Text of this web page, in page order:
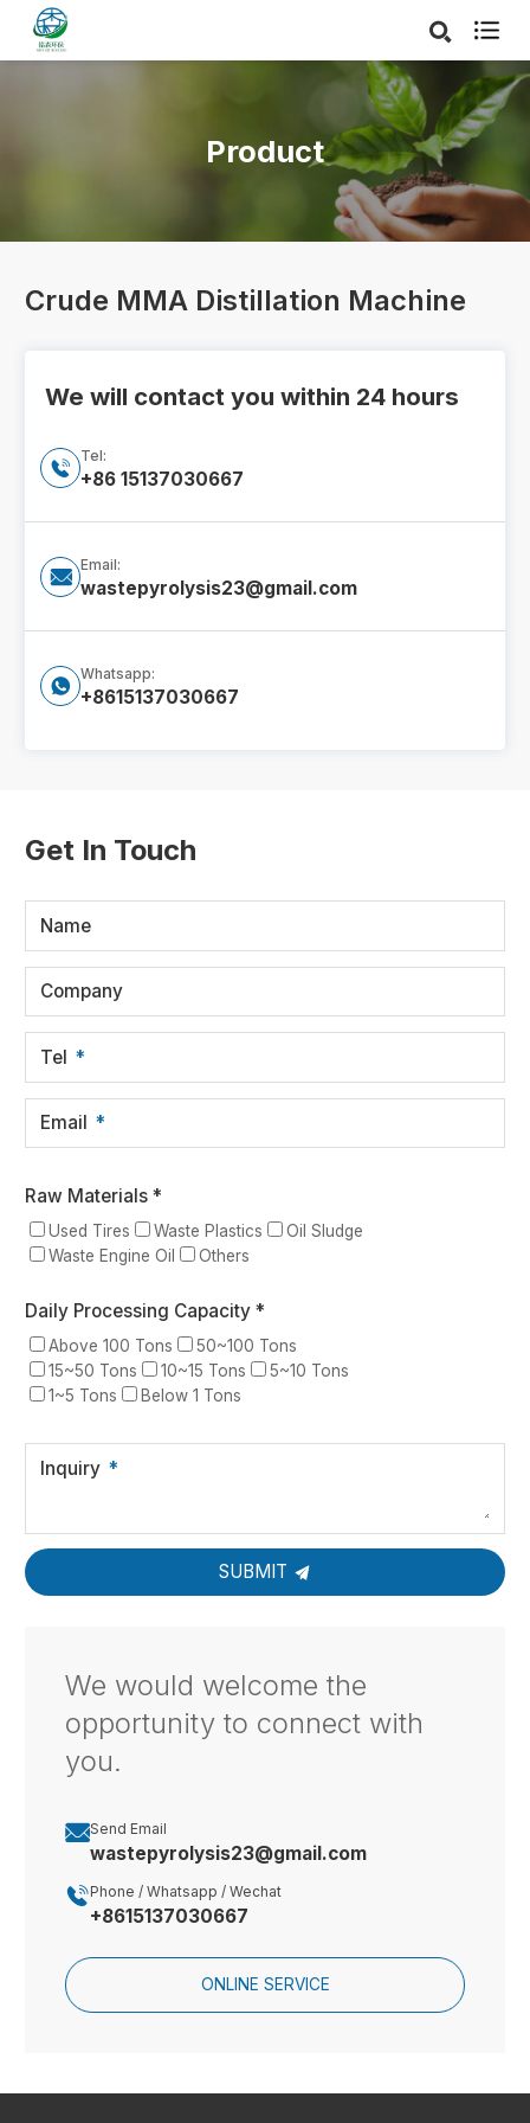

Product
We will contact you within 24 hours

Tel:
+86 15137030667

Email:
wastepyrolysis23@gmail.com

Whatsapp:
+8615137030667
Crude MMA Distillation Machine
Get In Touch
Name
Company
Tel
Email
Raw Materials *
Used Tires Waste Plastics
Oil Sludge
Waste Engine Oil
Others
Daily Processing Capacity *
Above 100 Tons
50~100 Tons
15~50 Tons
10~15 Tons
5~10 Tons
1~5 Tons
Below 1 Tons
Inquiry
SUBMIT
We would welcome the
opportunity to connect with
you.
Send Email
wastepyrolysis23@gmail.com
Phone / Whatsapp / Wechat
+8615137030667
ONLINE SERVICE